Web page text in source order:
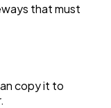
that must
copy it to